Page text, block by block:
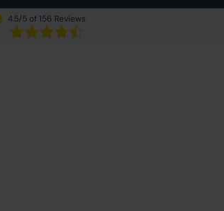
4.5/5 of 156 Reviews
Buy Property
Sell Property